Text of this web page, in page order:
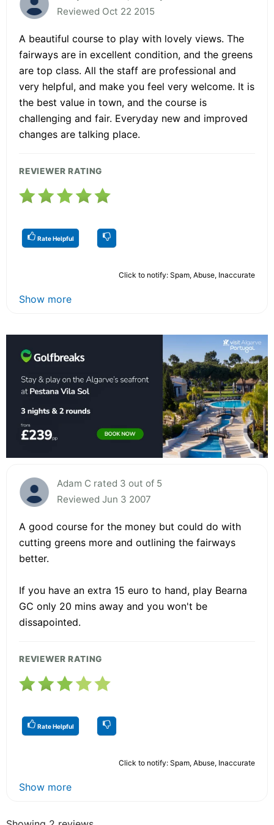
Reviewed Oct 22 2015
A beautiful course to play with lovely views. The
fairways are in excellent condition, and the greens
are top class. All the staff are professional and
very helpful, and make you feel very welcome. It is
the best value in town, and the course is
challenging and fair. Everyday new and improved
changes are talking place.
REVIEWER RATING
Rate Helpful
Click to notify: Spam, Abuse, Inaccurate
Show more
Adam C rated 3 out of 5
Reviewed Jun 3 2007
A good course for the money but could do with
cutting greens more and outlining the fairways
better.
If you have an extra 15 euro to hand, play Bearna
GC only 20 mins away and you won't be
dissapointed.
REVIEWER RATING
Rate Helpful
Click to notify: Spam, Abuse, Inaccurate
Show more